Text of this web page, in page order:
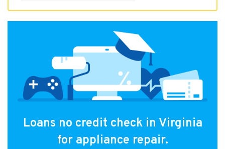
Loans no credit check in Virginia
for appliance repair.